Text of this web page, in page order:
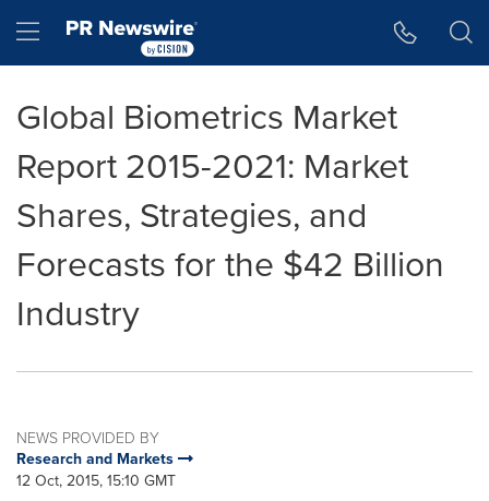
Hamburger menu
Global Biometrics Market
Report 2015-2021: Market
Shares, Strategies, and
Forecasts for the $42 Billion
Industry
NEWS PROVIDED BY
Research and Markets
12 Oct, 2015, 15:10 GMT